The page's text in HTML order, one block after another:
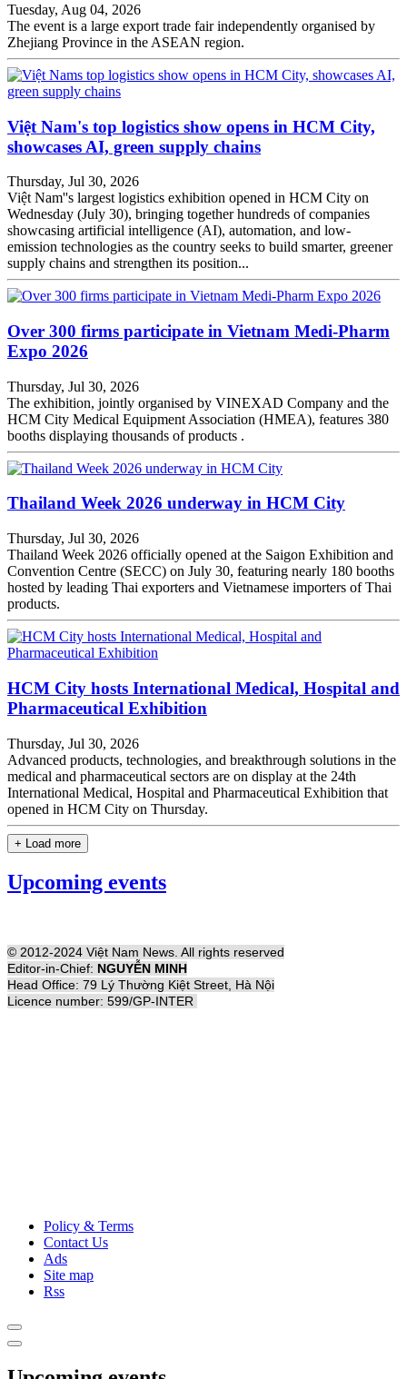
Tuesday, Aug 04, 2026
The event is a large export trade fair independently organised by
Zhejiang Province in the ASEAN region.
Việt Nam's top logistics show opens in HCM City,
showcases AI, green supply chains
Thursday, Jul 30, 2026
Việt Nam''s largest logistics exhibition opened in HCM City on
Wednesday (July 30), bringing together hundreds of companies
showcasing artificial intelligence (AI), automation, and low-
emission technologies as the country seeks to build smarter, greener
supply chains and strengthen its position...
Over 300 firms participate in Vietnam Medi-Pharm
Expo 2026
Thursday, Jul 30, 2026
The exhibition, jointly organised by VINEXAD Company and the
HCM City Medical Equipment Association (HMEA), features 380
booths displaying thousands of products .
Thailand Week 2026 underway in HCM City
Thursday, Jul 30, 2026
Thailand Week 2026 officially opened at the Saigon Exhibition and
Convention Centre (SECC) on July 30, featuring nearly 180 booths
hosted by leading Thai exporters and Vietnamese importers of Thai
products.
HCM City hosts International Medical, Hospital and
Pharmaceutical Exhibition
Thursday, Jul 30, 2026
Advanced products, technologies, and breakthrough solutions in the
medical and pharmaceutical sectors are on display at the 24th
International Medical, Hospital and Pharmaceutical Exhibition that
opened in HCM City on Thursday.
+ Load more
Upcoming events
© 2012-2024 Việt Nam News. All rights reserved
Editor-in-Chief: NGUYỄN MINH
Head Office: 79 Lý Thường Kiệt Street, Hà Nội
Licence number: 599/GP-INTER
Policy & Terms
Contact Us
Ads
Site map
Rss